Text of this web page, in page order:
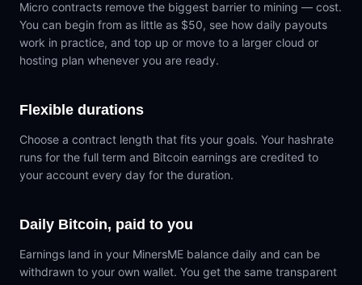
Micro contracts remove the biggest barrier to mining — cost.
You can begin from as little as $50, see how daily payouts
work in practice, and top up or move to a larger cloud or
hosting plan whenever you are ready.
Flexible durations
Choose a contract length that fits your goals. Your hashrate
runs for the full term and Bitcoin earnings are credited to
your account every day for the duration.
Daily Bitcoin, paid to you
Earnings land in your MinersME balance daily and can be
withdrawn to your own wallet. You get the same transparent